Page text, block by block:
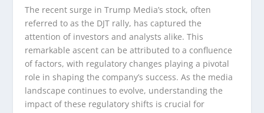
The recent surge in Trump Media’s stock, often
referred to as the DJT rally, has captured the
attention of investors and analysts alike. This
remarkable ascent can be attributed to a confluence
of factors, with regulatory changes playing a pivotal
role in shaping the company’s success. As the media
landscape continues to evolve, understanding the
impact of these regulatory shifts is crucial for